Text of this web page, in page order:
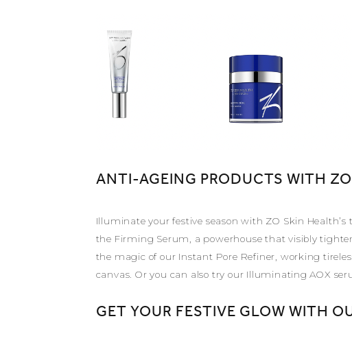
ANTI-AGEING PRODUCTS WITH
Illuminate your festive season with ZO Skin
the Firming Serum, a powerhouse that visibly
the magic of our Instant Pore Refiner, working
canvas. Or you can also try our Illuminating AOX
GET YOUR FESTIVE GLOW WITH